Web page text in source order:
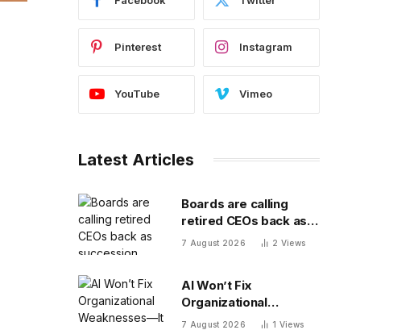
Pinterest Instagram
YouTube Vimeo
Latest Articles
Boards are calling
retired CEOs back as
succession pipelines
7 August 2026 2 Views
AI Won’t Fix
Organizational
Weaknesses—It Will
7 August 2026 1 Views